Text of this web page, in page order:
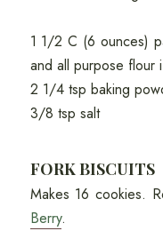
1 1/2 C (6 ounces)
and all purpose flour
2 1/4 tsp baking
3/8 tsp salt
FORK BISCUITS
Makes 16 cookies.
Berry.